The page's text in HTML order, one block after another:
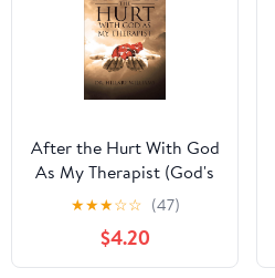
After the Hurt With God
As My Therapist (God's
Therapy Book 1)
★★★☆☆ (47)
$4.20